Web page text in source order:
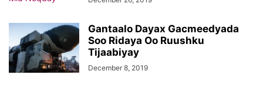
Gantaalo Dayax Gacmeedyada
Soo Ridaya Oo Ruushku
Tijaabiyay
December 8, 2019